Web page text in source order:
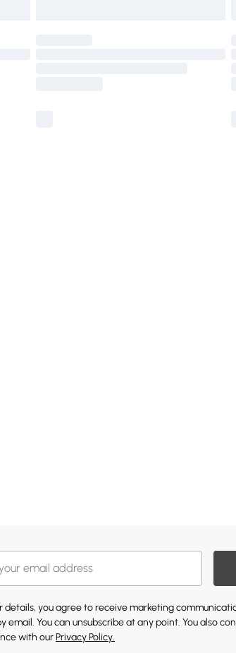
details, you agree to receive marketing
email. You can unsubscribe at any point. You also
with ourPrivacy Policy.